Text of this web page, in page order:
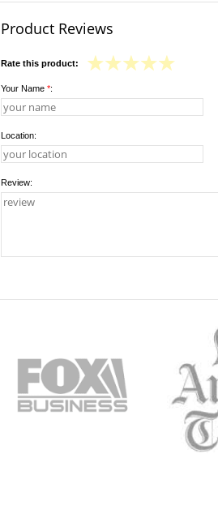
Product Reviews
Rate this product:
Your Name *:
Location:
Review: